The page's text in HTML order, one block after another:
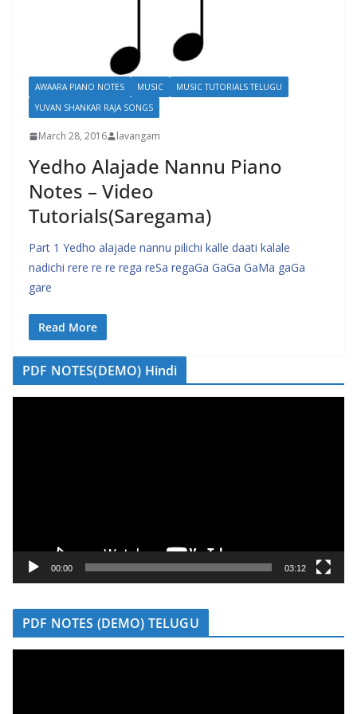
AWAARA PIANO NOTES MUSIC
MUSIC TUTORIALS TELUGU
YUVAN SHANKAR RAJA SONGS
March 28, 2016 lavangam
Yedho Alajade Nannu Piano
Notes – Video
Tutorials(Saregama)
Part 1 Yedho alajade nannu pilichi kalle daati kalale
nadichi rere re re rega reSa regaGa GaGa GaMa gaGa
gare
Read More
PDF NOTES(DEMO) Hindi
e
r
00:00 03:12
PDF NOTES (DEMO) TELUGU